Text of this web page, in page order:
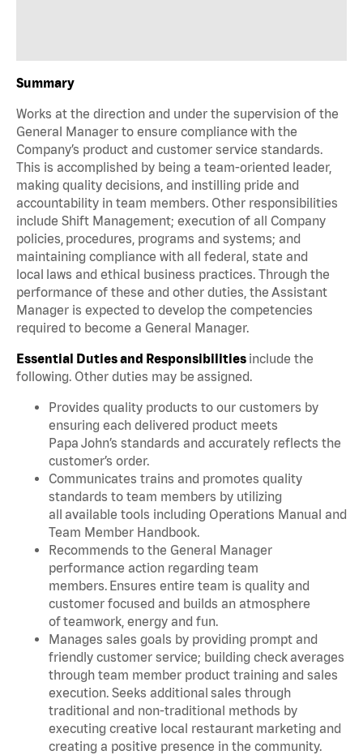
Summary
Works at the direction and under the supervision of the
General Manager to ensure compliance with the
Company’s product and customer service standards.
This is accomplished by being a team-oriented leader,
making quality decisions, and instilling pride and
accountability in team members. Other responsibilities
include Shift Management; execution of all Company
policies, procedures, programs and systems; and
maintaining compliance with all federal, state and
local laws and ethical business practices. Through the
performance of these and other duties, the Assistant
Manager is expected to develop the competencies
required to become a General Manager.
Essential Duties and Responsibilities include the
following. Other duties may be assigned.
Provides quality products to our customers by
ensuring each delivered product meets
Papa John’s standards and accurately reflects the
customer’s order.
Communicates trains and promotes quality
standards to team members by utilizing
all available tools including Operations Manual and
Team Member Handbook.
Recommends to the General Manager
performance action regarding team
members. Ensures entire team is quality and
customer focused and builds an atmosphere
of teamwork, energy and fun.
Manages sales goals by providing prompt and
friendly customer service; building check averages
through team member product training and sales
execution. Seeks additional sales through
traditional and non-traditional methods by
executing creative local restaurant marketing and
creating a positive presence in the community.